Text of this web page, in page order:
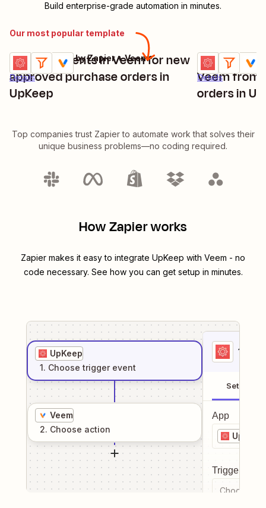
Build enterprise-grade automation in minutes.
Our most popular template
Send payments in Veem for new
approved purchase orders in
UpKeep
Details
Try it
UpKeep + Filter by Zapier + Veem
Create
Veem from
orders in
Details
Try it
UpKeep +
Top companies trust Zapier to automate work that solves their
unique business problems—no coding required.
How Zapier works
Zapier makes it easy to integrate UpKeep with Veem - no
code necessary. See how you can get setup in minutes.
UpKeep
1. Choose trigger event
Veem
2. Choose action
1
Setup
App
UpKeep
Trigger
Choose a